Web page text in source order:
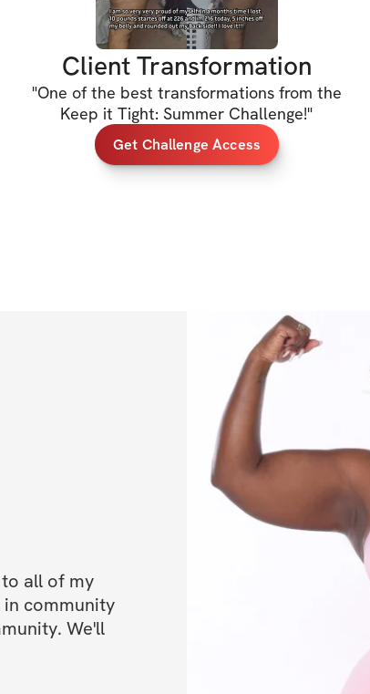
Let's lock it in,
xx Jessica
HERE'S
✔️ Sets, reps,
✔️ Specialized
progress
✔️ Private
out!)
✔️ Mobile app
✔️ Unlimited
lifetime access)
✅ Bonus 1:
✅ Bonus 2:
Client Transformation
"One of the best transformations from the
Keep it Tight: Summer Challenge!"
Get Challenge Access
all of my
in community
We'll